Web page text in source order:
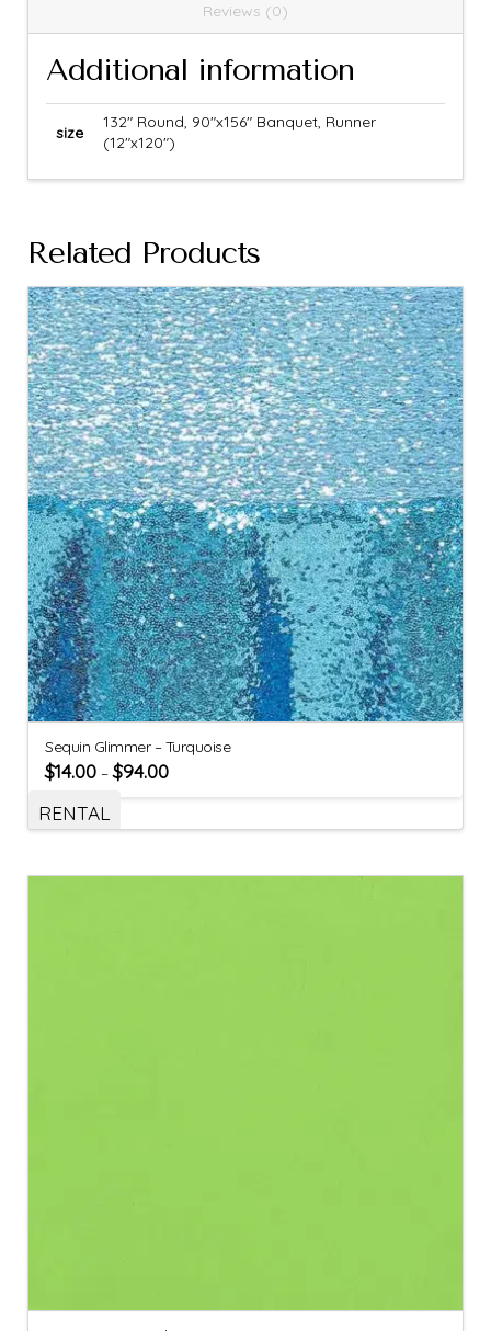
Reviews (0)
Additional information
size
132" Round, 90"x156" Banquet, Runner
(12"x120")
Related Products
Sequin Glimmer – Turquoise
$14.00 –$94.00
RENTAL